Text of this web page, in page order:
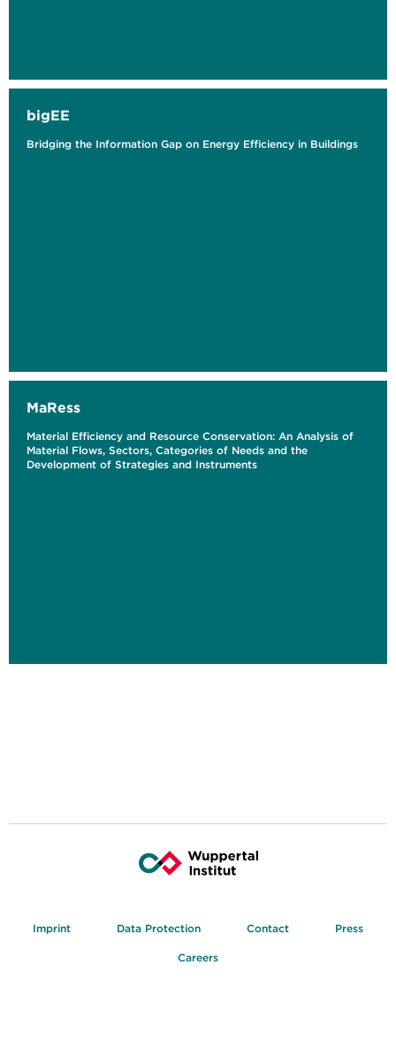
bigEE
Bridging the Information Gap on Energy Efficiency in Buildings
MaRess
Material Efficiency and Resource Conservation: An Analysis of
Material Flows, Sectors, Categories of Needs and the
Development of Strategies and Instruments
Imprint Data Protection Contact Press
Careers